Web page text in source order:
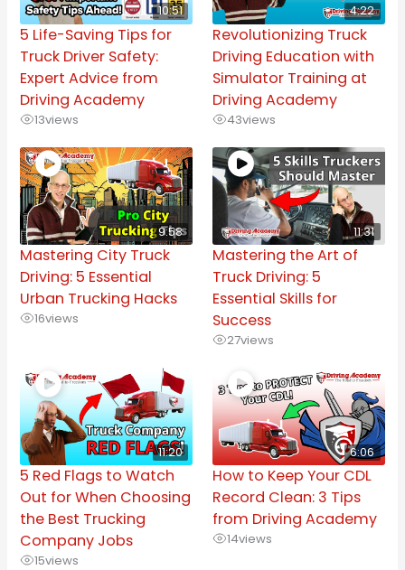
10:51
5 Life-Saving Tips for
Truck Driver Safety:
Expert Advice from
Driving Academy
13views
4:22
Revolutionizing Truck
Driving Education with
Simulator Training at
Driving Academy
43views
9:58
Mastering City Truck
Driving: 5 Essential
Urban Trucking Hacks
16views
11:31
Mastering the Art of
Truck Driving: 5
Essential Skills for
Success
27views
11:20
5 Red Flags to Watch
Out for When Choosing
the Best Trucking
Company Jobs
15views
6:06
How to Keep Your CDL
Record Clean: 3 Tips
from Driving Academy
14views